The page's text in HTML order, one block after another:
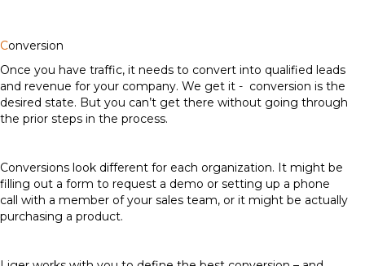
Conversion
Once you have traffic, it needs to convert into qualified leads
and revenue for your company. We get it - conversion is the
desired state. But you can’t get there without going through
the prior steps in the process.
Conversions look different for each organization. It might be
filling out a form to request a demo or setting up a phone
call with a member of your sales team, or it might be actually
purchasing a product.